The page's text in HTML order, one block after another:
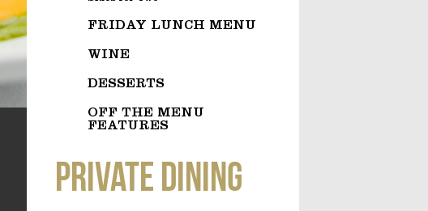
FRIDAY LUNCH MENU
WINE
DESSERTS
OFF THE MENU
FEATURES
Private dining